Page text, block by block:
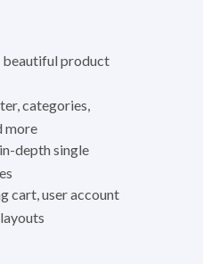
beautiful product
categories,
more
depth single
cart, user account